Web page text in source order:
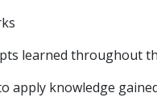
learned throughout
apply knowledge